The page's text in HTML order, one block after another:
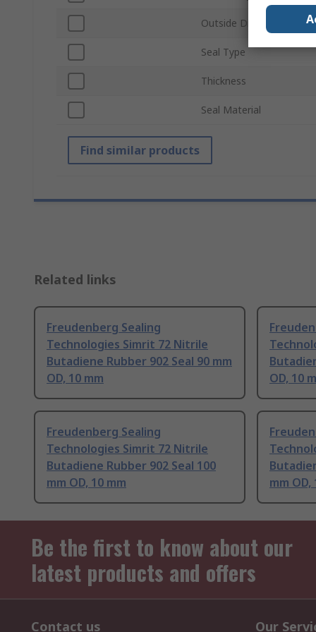
Outside Diameter
Seal Type
Thickness
Seal Material
Find similar products
Related links
Freudenberg Sealing
Technologies Simrit 72 Nitrile
Butadiene Rubber 902 Seal 90 mm
OD, 10 mm
OD, 10
Freudenberg Sealing
Technologies Simrit 72 Nitrile
Butadiene Rubber 902 Seal 100
mm OD, 10 mm
mm OD,
Be the first to know about our
latest products and offers
Contact us Our